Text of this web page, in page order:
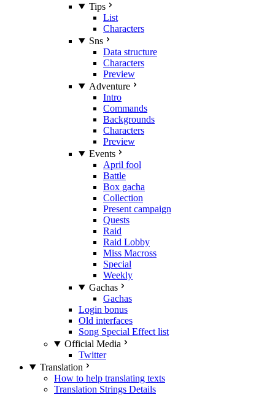
Tips
List
Characters
Sns
Data structure
Characters
Preview
Adventure
Intro
Commands
Backgrounds
Characters
Preview
Events
April fool
Battle
Box gacha
Collection
Present campaign
Quests
Raid
Raid Lobby
Miss Macross
Special
Weekly
Gachas
Gachas
Login bonus
Old interfaces
Song Special Effect list
Official Media
Twitter
Translation
How to help translating texts
Translation Strings Details